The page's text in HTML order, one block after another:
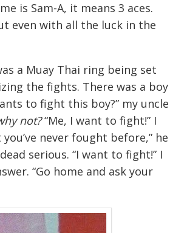
is Sam-A, it means 3 aces.
even with all the luck in the
a Muay Thai ring being set
the fights. There was a boy
to fight this boy?” my uncle
not?“Me, I want to fight!” I
never fought before,” he
serious. “I want to fight!” I
“Go home and ask your